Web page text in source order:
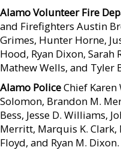
Alamo Volunteer Fire
and Firefighters Austin
Grimes, Hunter Horne,
Hood, Ryan Dixon, Sarah
Mathew Wells, and Tyler
Alamo PoliceChief Karen
Solomon, Brandon M.
Bess, Jesse D. Williams,
Merritt, Marquis K. Clark,
Floyd, and Ryan M. Dixon.